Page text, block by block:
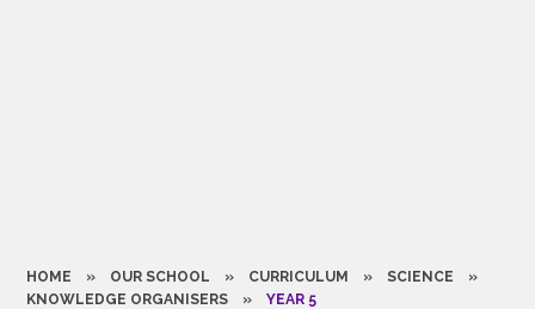
HOME » OUR SCHOOL » CURRICULUM » SCIENCE
»
KNOWLEDGE ORGANISERS
» YEAR 5